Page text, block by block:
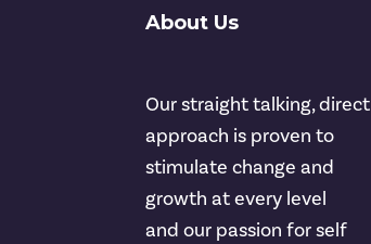
About Us
Our straight talking, direct
approach is proven to
stimulate change and
growth at every level
and our passion for self